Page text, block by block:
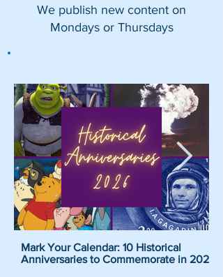
We publish new content on
Mondays or Thursdays
Mark Your Calendar: 10 Historical
Anniversaries to Commemorate in 2026